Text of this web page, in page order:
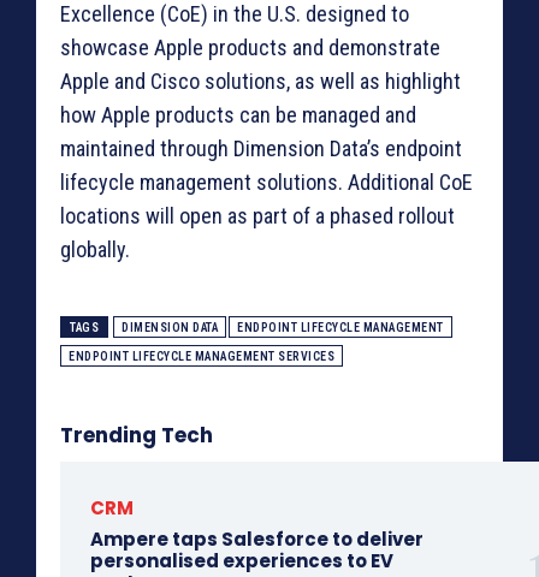
Excellence (CoE) in the U.S. designed to
showcase Apple products and demonstrate
Apple and Cisco solutions, as well as highlight
how Apple products can be managed and
maintained through Dimension Data’s endpoint
lifecycle management solutions. Additional CoE
locations will open as part of a phased rollout
globally.
TAGS DIMENSION DATA ENDPOINT LIFECYCLE MANAGEMENT
ENDPOINT LIFECYCLE MANAGEMENT SERVICES
Trending Tech
CRM
Ampere taps Salesforce to deliver
personalised experiences to EV